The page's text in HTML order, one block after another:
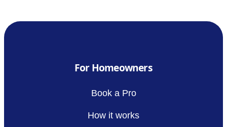
For Homeowners
Book a Pro
How it works